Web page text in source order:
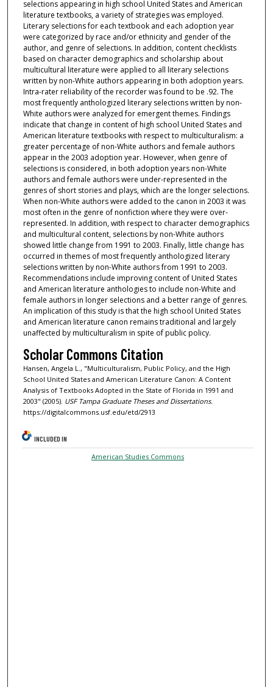
selections appearing in high school United States and American
literature textbooks, a variety of strategies was employed.
Literary selections for each textbook and each adoption year
were categorized by race and/or ethnicity and gender of the
author, and genre of selections. In addition, content checklists
based on character demographics and scholarship about
multicultural literature were applied to all literary selections
written by non-White authors appearing in both adoption years.
Intra-rater reliability of the recorder was found to be .92. The
most frequently anthologized literary selections written by non-
White authors were analyzed for emergent themes. Findings
indicate that change in content of high school United States and
American literature textbooks with respect to multiculturalism: a
greater percentage of non-White authors and female authors
appear in the 2003 adoption year. However, when genre of
selections is considered, in both adoption years non-White
authors and female authors were under-represented in the
genres of short stories and plays, which are the longer selections.
When non-White authors were added to the canon in 2003 it was
most often in the genre of nonfiction where they were over-
represented. In addition, with respect to character demographics
and multicultural content, selections by non-White authors
showed little change from 1991 to 2003. Finally, little change has
occurred in themes of most frequently anthologized literary
selections written by non-White authors from 1991 to 2003.
Recommendations include improving content of United States
and American literature anthologies to include non-White and
female authors in longer selections and a better range of genres.
An implication of this study is that the high school United States
and American literature canon remains traditional and largely
unaffected by multiculturalism in spite of public policy.
Scholar Commons Citation
Hansen, Angela L., "Multiculturalism, Public Policy, and the High
School United States and American Literature Canon: A Content
Analysis of Textbooks Adopted in the State of Florida in 1991 and
2003" (2005). USF Tampa Graduate Theses and Dissertations.
https://digitalcommons.usf.edu/etd/2913
INCLUDED IN
American Studies Commons